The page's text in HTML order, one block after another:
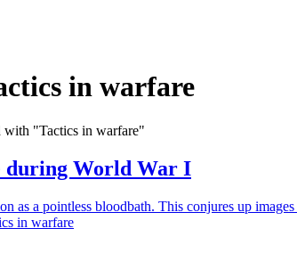
in warfare
with "Tactics in warfare"
during World War I
as a pointless bloodbath. This conjures up
in warfare